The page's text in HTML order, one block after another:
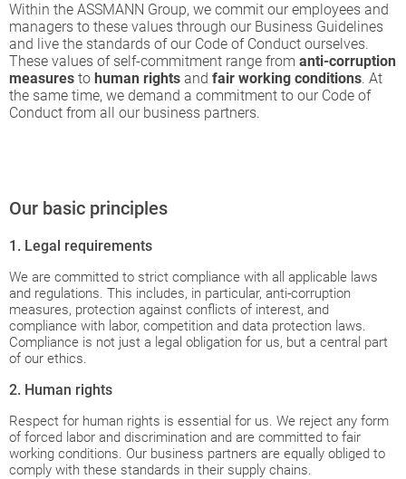
Within the ASSMANN Group, we commit our employees and
managers to these values through our Business Guidelines
and live the standards of our Code of Conduct ourselves.
These values of self-commitment range from anti-corruption
measures to human rights and fair working conditions. At
the same time, we demand a commitment to our Code of
Conduct from all our business partners.
Our basic principles
1. Legal requirements
We are committed to strict compliance with all applicable laws
and regulations. This includes, in particular, anti-corruption
measures, protection against conflicts of interest, and
compliance with labor, competition and data protection laws.
Compliance is not just a legal obligation for us, but a central part
of our ethics.
2. Human rights
Respect for human rights is essential for us. We reject any form
of forced labor and discrimination and are committed to fair
working conditions. Our business partners are equally obliged to
comply with these standards in their supply chains.